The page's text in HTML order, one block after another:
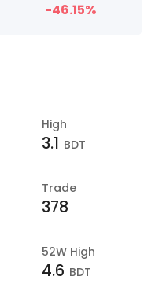
-46.15%
High
3.1 BDT
Trade
378
52W High
4.6 BDT